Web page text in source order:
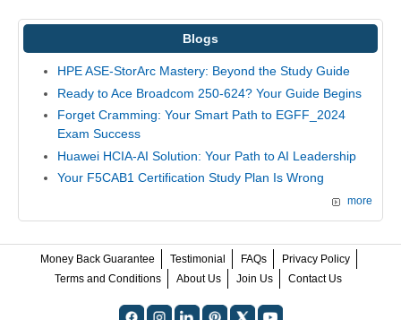
Blogs
HPE ASE-StorArc Mastery: Beyond the Study Guide
Ready to Ace Broadcom 250-624? Your Guide Begins
Forget Cramming: Your Smart Path to EGFF_2024
Exam Success
Huawei HCIA-AI Solution: Your Path to AI Leadership
Your F5CAB1 Certification Study Plan Is Wrong
more
Money Back Guarantee Testimonial FAQs
Privacy Policy
Terms and Conditions
About Us Join Us Contact Us